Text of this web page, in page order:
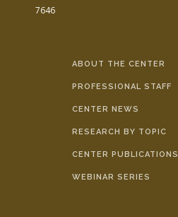
7646
ABOUT THE CENTER
PROFESSIONAL STAFF
CENTER NEWS
RESEARCH BY TOPIC
CENTER PUBLICATIONS
WEBINAR SERIES